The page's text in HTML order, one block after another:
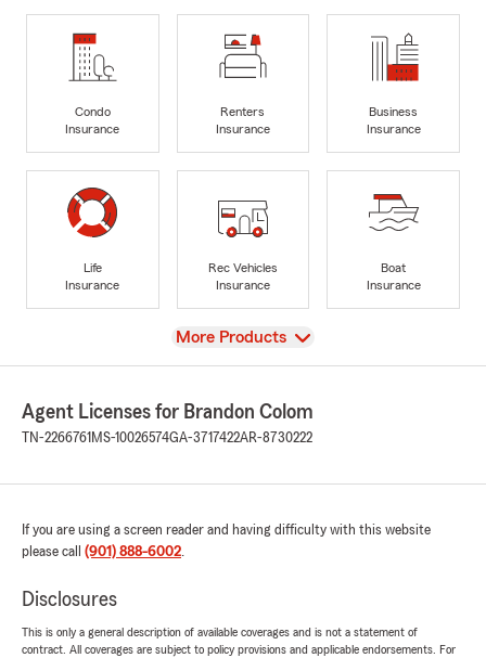
Condo
Insurance
Renters
Insurance
Business
Insurance
Life
Insurance
Rec Vehicles
Insurance
Boat
Insurance
View
More Products
Agent Licenses for Brandon Colom
TN-2266761 MS-10026574GA-3717422AR-8730222
If you are using a screen reader and having difficulty with this website
please call (901) 888-6002.
Disclosures
This is only a general description of available coverages and is not a statement of
contract. All coverages are subject to policy provisions and applicable endorsements. For